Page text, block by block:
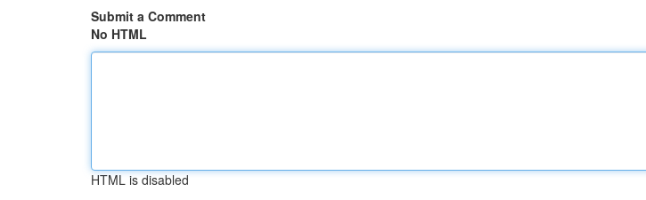
Submit a Comment
No HTML
HTML is disabled